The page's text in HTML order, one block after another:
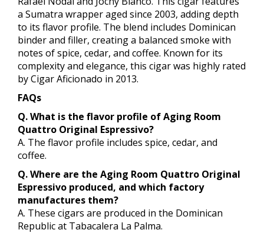
a Sumatra wrapper aged since 2003, adding depth
to its flavor profile. The blend includes Dominican
binder and filler, creating a balanced smoke with
notes of spice, cedar, and coffee. Known for its
complexity and elegance, this cigar was highly rated
by Cigar Aficionado in 2013.
FAQs
Q. What is the flavor profile of Aging Room
Quattro Original Espressivo?
A. The flavor profile includes spice, cedar, and
coffee.
Q. Where are the Aging Room Quattro Original
Espressivo produced, and which factory
manufactures them?
A. These cigars are produced in the Dominican
Republic at Tabacalera La Palma.